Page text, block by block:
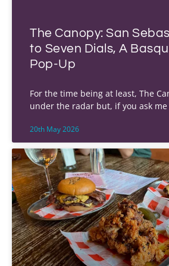
The Canopy: San
to Seven Dials, A
Pop-Up
For the time being at least, The
under the radar but, if you ask me
20th May 2026